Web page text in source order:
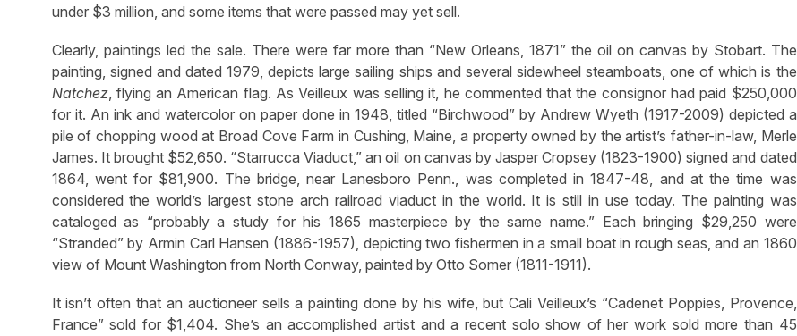
under $3 million, and some items that were passed may yet sell.
Clearly, paintings led the sale. There were far more than “New Orleans, 1871” the oil on canvas by Stobart. The
painting, signed and dated 1979, depicts large sailing ships and several sidewheel steamboats, one of which is the
Natchez, flying an American flag. As Veilleux was selling it, he commented that the consignor had paid $250,000
for it. An ink and watercolor on paper done in 1948, titled “Birchwood” by Andrew Wyeth (1917-2009) depicted a
pile of chopping wood at Broad Cove Farm in Cushing, Maine, a property owned by the artist’s father-in-law, Merle
James. It brought $52,650. “Starrucca Viaduct,” an oil on canvas by Jasper Cropsey (1823-1900) signed and dated
1864, went for $81,900. The bridge, near Lanesboro Penn., was completed in 1847-48, and at the time was
considered the world’s largest stone arch railroad viaduct in the world. It is still in use today. The painting was
cataloged as “probably a study for his 1865 masterpiece by the same name.” Each bringing $29,250 were
“Stranded” by Armin Carl Hansen (1886-1957), depicting two fishermen in a small boat in rough seas, and an 1860
view of Mount Washington from North Conway, painted by Otto Somer (1811-1911).
It isn’t often that an auctioneer sells a painting done by his wife, but Cali Veilleux’s “Cadenet Poppies, Provence,
France” sold for $1,404. She’s an accomplished artist and a recent solo show of her work sold more than 45